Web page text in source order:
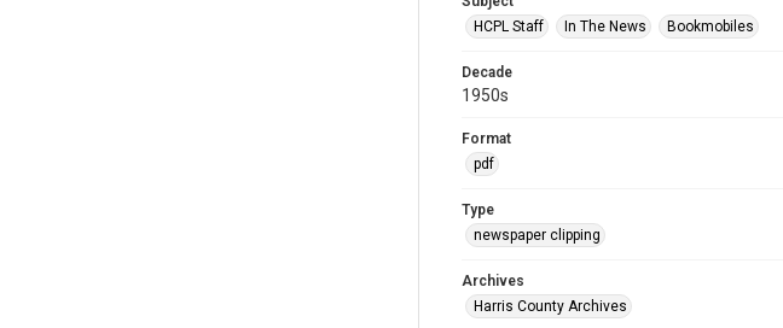
HCPL Staff
In The News Bookmobiles
Decade
1950s
Format
pdf
Type
newspaper clipping
Archives
Harris County Archives